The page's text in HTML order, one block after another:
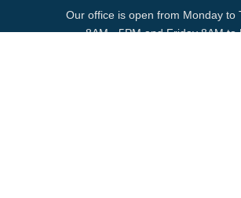
Our office is open from Monday to
8AM - 5PM and Friday 8AM to